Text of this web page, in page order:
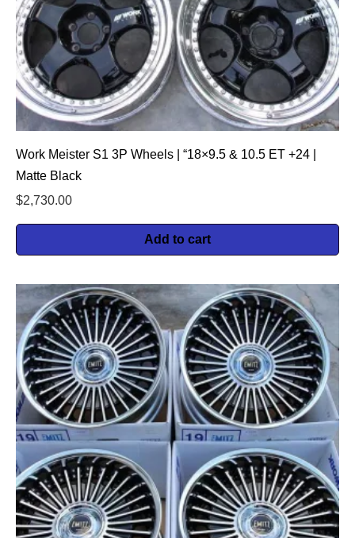
Work Meister S1 3P Wheels | “18×9.5 & 10.5 ET +24 |
Matte Black
$2,730.00
Add to cart